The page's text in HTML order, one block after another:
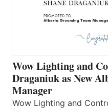
Wow Lighting and
Draganiuk as New
Manager
Wow Lighting and